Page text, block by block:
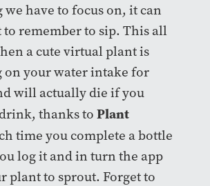
have to focus on, it can
remember to sip. This all
a cute virtual plant is
on your water intake for
will actually die if you
thanks to Plant
time you complete a bottle
log it and in turn the app
plant to sprout. Forget to